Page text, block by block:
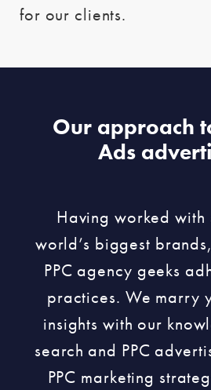
for our clients.
Our approach
Ads
Having worked with
world’s biggest
PPC agency geeks
practices. We marry
insights with our
search and PPC
PPC marketing